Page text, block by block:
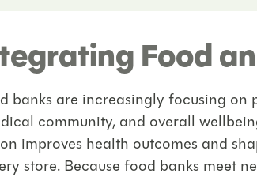
Food
banks are increasingly focusing on
community, and overall
improves health outcomes and
store. Because food banks meet